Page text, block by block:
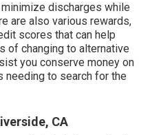
discharges while
are also various rewards,
scores that can help
of changing to alternative
you conserve money on
needing to search for the
CA